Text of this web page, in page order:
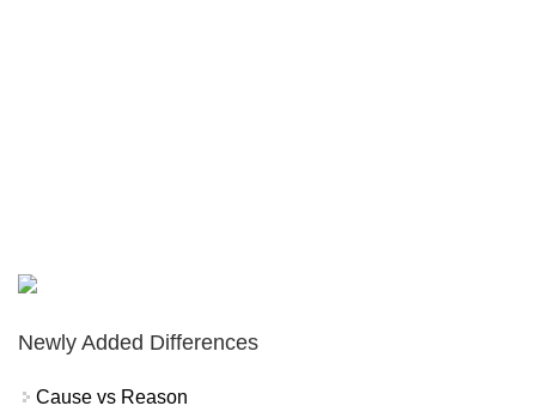
Newly Added Differences
Cause vs Reason